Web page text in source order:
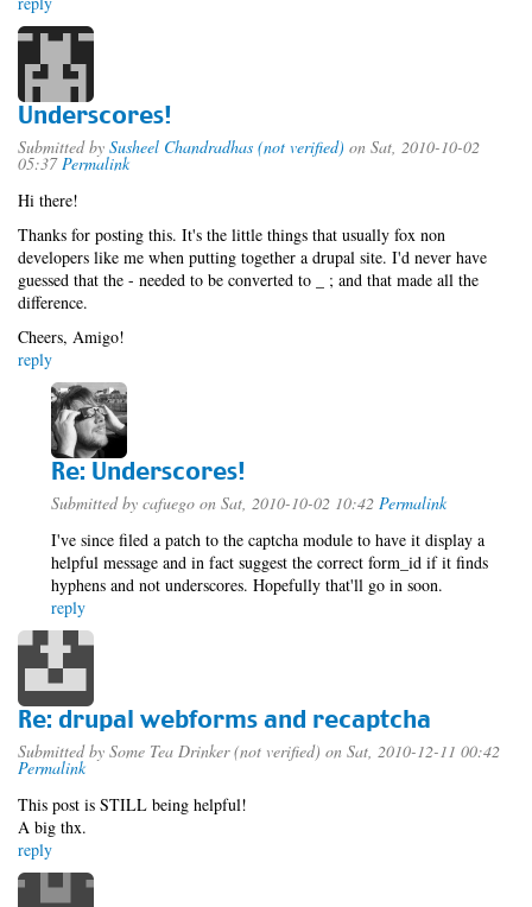
Underscores!
Submitted by Susheel Chandradhas (not verified) on Sat, 2010-10-02
05:37 Permalink
Hi there!
Thanks for posting this. It's the little things that usually fox non
developers like me when putting together a drupal site. I'd never have
guessed that the - needed to be converted to _ ; and that made all the
difference.
Cheers, Amigo!
reply
Re: Underscores!
Submitted by cafuego on Sat, 2010-10-02 10:42 Permalink
I've since filed a patch to the captcha module to have it display a
helpful message and in fact suggest the correct form_id if it finds
hyphens and not underscores. Hopefully that'll go in soon.
reply
Re: drupal webforms and recaptcha
Submitted by Some Tea Drinker (not verified) on Sat, 2010-12-11 00:42
Permalink
This post is STILL being helpful!
A big thx.
reply